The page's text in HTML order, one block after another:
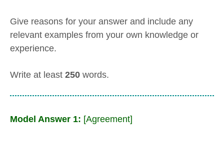
Give reasons for your answer and include any
relevant examples from your own knowledge or
experience.
Write at least 250 words.
Model Answer 1: [Agreement]